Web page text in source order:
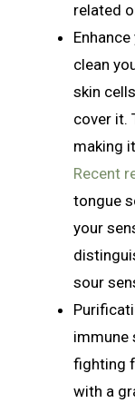
related
clean
skin
cover it.
making
Recent
tongue
your
sour
immune
fighting
with a